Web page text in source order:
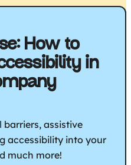
How to
in
assistive
accessibility into your
much more!